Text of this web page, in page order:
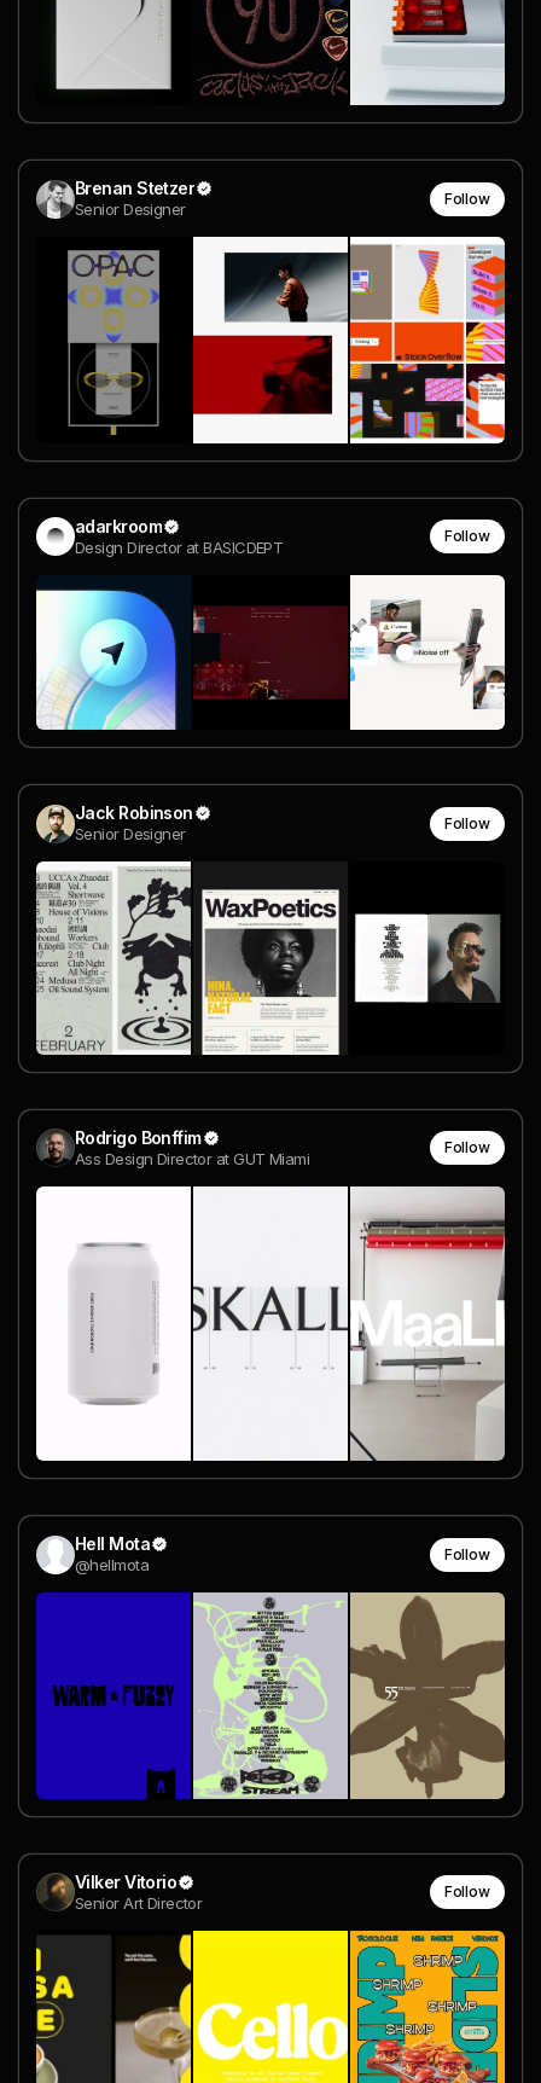
Brenan Stetzer
Senior Designer
Follow
adarkroom
Design Director at BASICDEPT
Follow
Jack Robinson
Senior Designer
Follow
Rodrigo Bonffim
Ass Design Director at GUT Miami
Follow
Hell Mota
@hellmota
Follow
Vilker Vitorio
Senior Art Director
Follow